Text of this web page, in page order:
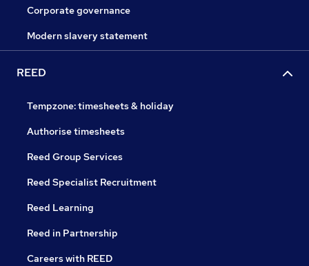
Corporate governance
Modern slavery statement
REED
Tempzone: timesheets & holiday
Authorise timesheets
Reed Group Services
Reed Specialist Recruitment
Reed Learning
Reed in Partnership
Careers with REED